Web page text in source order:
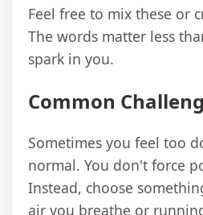
Feel free to mix these or
The words matter less
spark in you.
Common
Sometimes you feel too
normal. You don't force
Instead, choose
air you breathe or